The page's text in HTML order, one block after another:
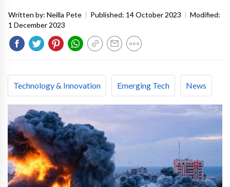
Written by: Neilla Pete | Published: 14 October 2023 | Modified:
1 December 2023
Technology & Innovation Emerging Tech News